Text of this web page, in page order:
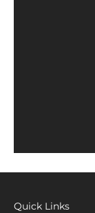
Quick Links